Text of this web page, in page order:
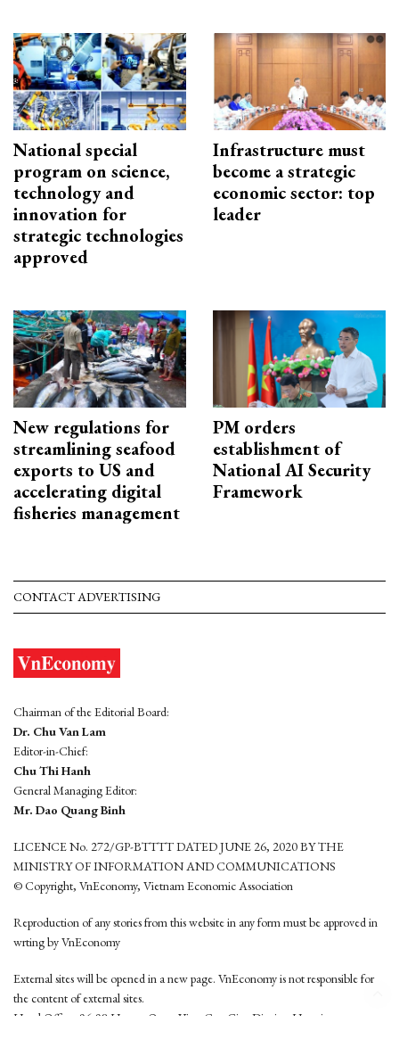
National special
program on science,
technology and
innovation for
strategic technologies
approved
Infrastructure must
become a strategic
economic sector: top
leader
New regulations for
streamlining seafood
exports to US and
accelerating digital
fisheries management
PM orders
establishment of
National AI Security
Framework
CONTACT ADVERTISING
Chairman of the Editorial Board:
Dr. Chu Van Lam
Editor-in-Chief:
Chu Thi Hanh
General Managing Editor:
Mr. Dao Quang Binh
LICENCE No. 272/GP-BTTTT DATED JUNE 26, 2020 BY THE
MINISTRY OF INFORMATION AND COMMUNICATIONS
© Copyright, VnEconomy, Vietnam Economic Association
Reproduction of any stories from this website in any form must be approved in
wrting by VnEconomy
External sites will be opened in a new page. VnEconomy is not responsible for
the content of external sites.
Head Office: 96-98 Hoang Quoc Viet, Cau Giay District, Hanoi